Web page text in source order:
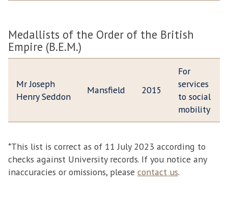
Medallists of the Order of the British
Empire (B.E.M.)
Mr Joseph
Henry Seddon
Mansfield 2015
For
services
to social
mobility
*This list is correct as of 11 July 2023 according to
checks against University records. If you notice any
inaccuracies or omissions, please contact us.